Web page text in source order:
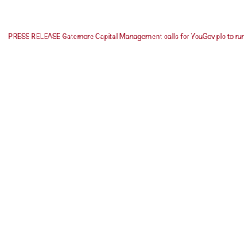
PRESS RELEASE Gatemore Capital Management calls for YouGov plc to